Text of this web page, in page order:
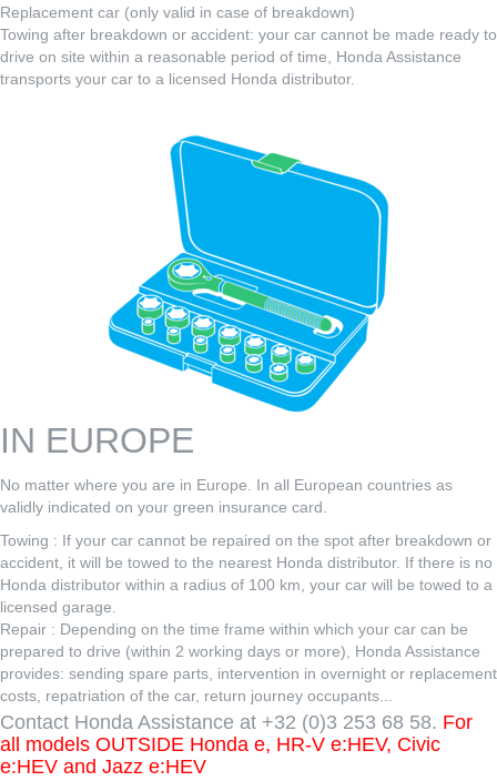
Replacement car (only valid in case of breakdown)
Towing after breakdown or accident: your car cannot be made ready to
drive on site within a reasonable period of time, Honda Assistance
transports your car to a licensed Honda distributor.
IN EUROPE
No matter where you are in Europe. In all European countries as
validly indicated on your green insurance card.
Towing : If your car cannot be repaired on the spot after breakdown or
accident, it will be towed to the nearest Honda distributor. If there is no
Honda distributor within a radius of 100 km, your car will be towed to a
licensed garage.
Repair : Depending on the time frame within which your car can be
prepared to drive (within 2 working days or more), Honda Assistance
provides: sending spare parts, intervention in overnight or replacement
costs, repatriation of the car, return journey occupants...
Contact Honda Assistance at +32 (0)3 253 68 58. For
all models OUTSIDE Honda e, HR-V e:HEV, Civic
e:HEV and Jazz e:HEV